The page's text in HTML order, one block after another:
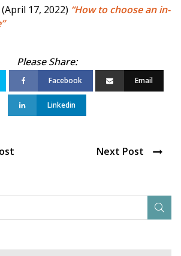
(April 17, 2022) “How to choose an in-
Facebook Email
Linkedin
Next Post